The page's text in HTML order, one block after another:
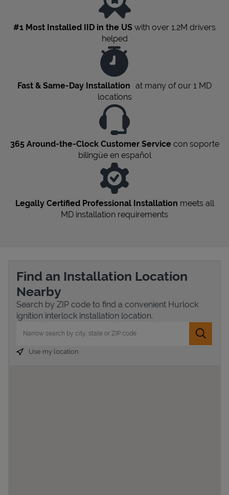
#1 Most Installed IID in the US with over 1.2M drivers
helped
Fast & Same-Day Installation at many of our 1 MD
locations
365 Around-the-Clock Customer Servicecon soporte
bilingüe en español
Legally Certified Professional Installation meets all
MD installation requirements
Find an Installation Location
Nearby
Search by ZIP code to find a convenient Hurlock
ignition interlock installation location.
Submit
Use my location